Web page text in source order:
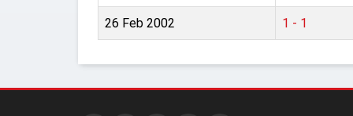
26 Feb 2002 1 - 1